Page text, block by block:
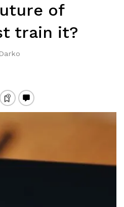
of
train it?